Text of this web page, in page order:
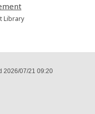
,
opens
a
Library
2026/07/21 09:20